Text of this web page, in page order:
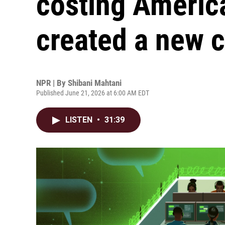
created a new
NPR | By Shibani Mahtani
Published June 21, 2026 at 6:00 AM EDT
LISTEN • 31:39